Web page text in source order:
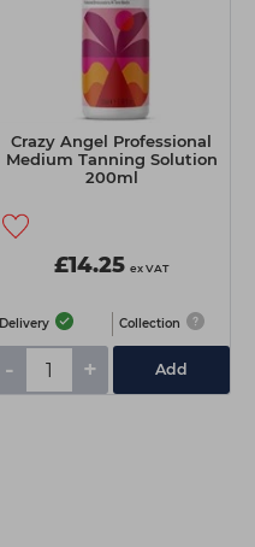
Crazy Angel Professional
Medium Tanning Solution
200ml
£14.25 ex VAT
Delivery Collection
- + Add